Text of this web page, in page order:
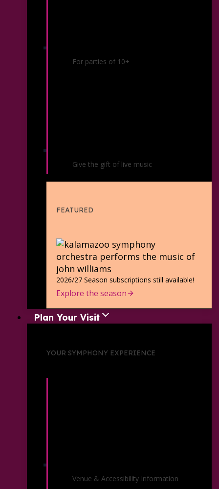
Group Sales
For parties of 10+
Gift Certificates
Give the gift of live music
FEATURED
2026/27 Season subscriptions still available!
Explore the season
Plan Your Visit
YOUR SYMPHONY EXPERIENCE
Venue Information
Venue & Accessibility Information